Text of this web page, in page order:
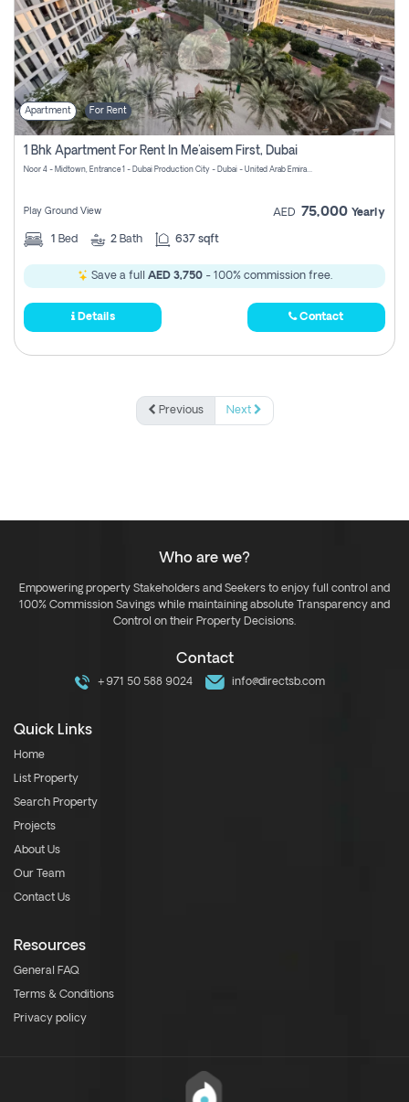
Apartment For Rent
1 Bhk Apartment For Rent In Me'aisem First, Dubai
Noor 4 - Midtown, Entrance 1 - Dubai Production City - Dubai - United Arab Emirates
Play Ground View AED 75,000 Yearly
1 Bed 2 Bath 637 sqft
Save a full AED 3,750- 100% commission free.
Details Contact
Previous Next
Who are we?
Empowering property Stakeholders and Seekers to enjoy full control and
100% Commission Savings while maintaining absolute Transparency and
Control on their Property Decisions.
Contact
+971 50 588 9024 info@directsb.com
Quick Links
Home
List Property
Search Property
Projects
About Us
Our Team
Contact Us
Resources
General FAQ
Terms & Conditions
Privacy policy